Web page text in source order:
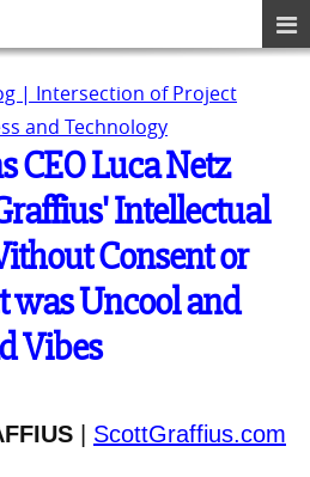
| Intersection of Project
and Technology
CEO Luca Netz
Intellectual
Consent or
was Uncool and
Vibes
ScottGraffius.com